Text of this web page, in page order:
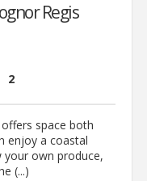
Regis
2
space both
enjoy a coastal
own produce,
(...)